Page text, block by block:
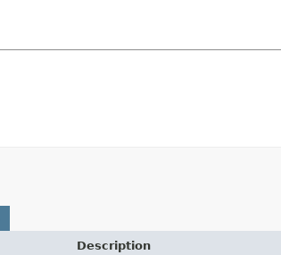
Description